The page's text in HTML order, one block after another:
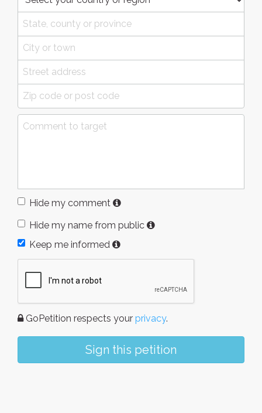
Hide my comment
Hide my name from public
Keep me informed
GoPetition respects your privacy.
Sign this petition